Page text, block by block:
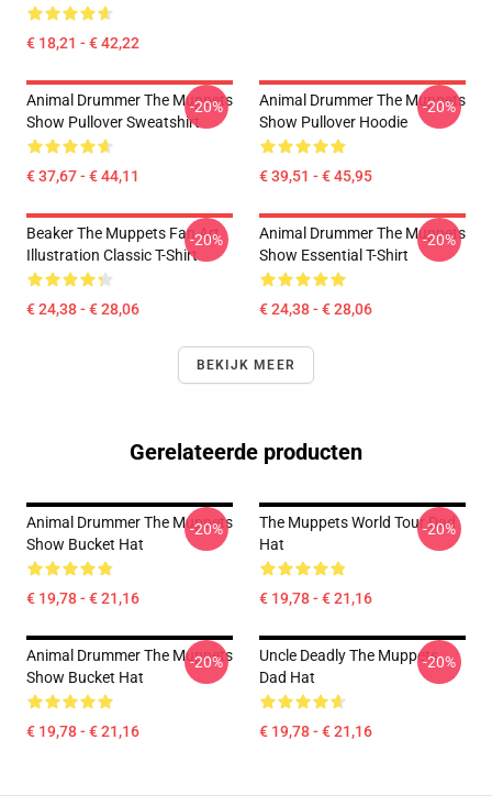
€ 18,21 - € 42,22
Animal Drummer The Muppets
Show Pullover Sweatshirt
€ 37,67 - € 44,11
-20%
Animal Drummer The Muppets
Show Pullover Hoodie
€ 39,51 - € 45,95
-20%
Beaker The Muppets Fan Art
Illustration Classic T-Shirt
€ 24,38 - € 28,06
-20%
Animal Drummer The Muppets
Show Essential T-Shirt
€ 24,38 - € 28,06
-20%
BEKIJK MEER
Gerelateerde producten
Animal Drummer The Muppets
Show Bucket Hat
€ 19,78 - € 21,16
-20%
The Muppets World Tour Dad
Hat
€ 19,78 - € 21,16
-20%
Animal Drummer The Muppets
Show Bucket Hat
€ 19,78 - € 21,16
-20%
Uncle Deadly The Muppets
Dad Hat
€ 19,78 - € 21,16
-20%